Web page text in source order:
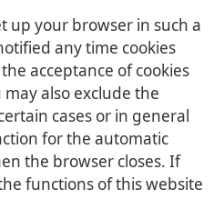
up your browser in such a
any time cookies
acceptance of cookies
may also exclude the
cases or in general
for the automatic
the browser closes. If
functions of this website